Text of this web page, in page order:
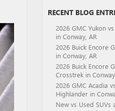
RECENT BLOG
2026 GMC Yukon
in Conway, AR
2026 Buick Encore
in Conway, AR
2026 Buick Encore
Crosstrek in
2026 GMC Acadia
Highlander in
New vs Used SUVs